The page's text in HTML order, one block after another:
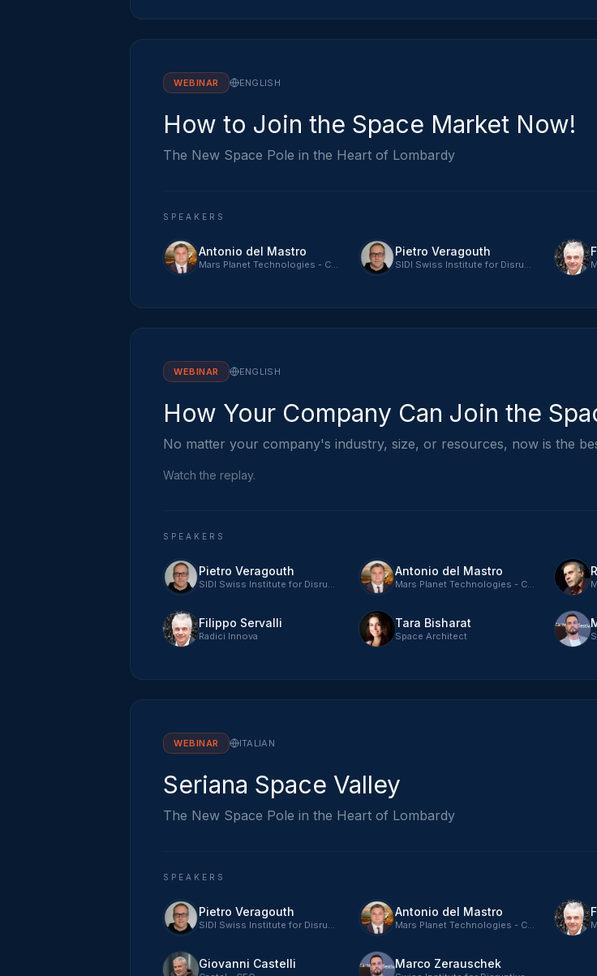
WEBINAR ENGLISH
How to Join the Space Market Now!
The New Space Pole in the Heart of Lombardy
SPEAKERS
Antonio del Mastro
Mars Planet Technologies - CTO
Pietro Veragouth
SIDI Swiss Institute for Disruptive Innovation - CEO
WEBINAR ENGLISH
How Your Company Can Join the
No matter your company's industry, size, or resources, now is the
Watch the replay.
SPEAKERS
Pietro Veragouth
SIDI Swiss Institute for Disruptive Innovation - CEO
Antonio del Mastro
Mars Planet Technologies - CTO
Filippo Servalli
Radici Innova
Tara Bisharat
Space Architect
WEBINAR ITALIAN
Seriana Space Valley
The New Space Pole in the Heart of Lombardy
SPEAKERS
Pietro Veragouth
SIDI Swiss Institute for Disruptive Innovation - CEO
Antonio del Mastro
Mars Planet Technologies - CTO
Giovanni Castelli Marco Zerauschek